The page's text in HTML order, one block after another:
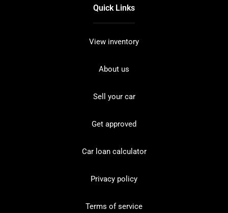
Quick Links
View inventory
About us
Sell your car
Get approved
Car loan calculator
Privacy policy
Terms of service